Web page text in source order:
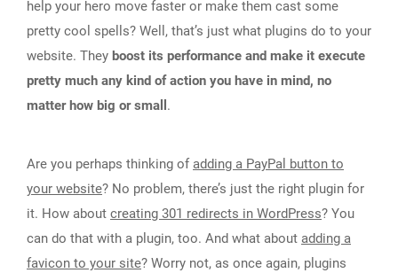
help your hero move faster or make them cast some
pretty cool spells? Well, that’s just what plugins do to your
website. They boost its performance and make it execute
pretty much any kind of action you have in mind, no
matter how big or small .
Are you perhaps thinking of adding a PayPal button to
your website? No problem, there’s just the right plugin for
it. How about creating 301 redirects in WordPress? You
can do that with a plugin, too. And what about adding a
favicon to your site? Worry not, as once again, plugins